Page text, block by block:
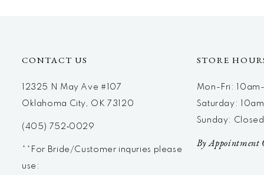
CONTACT US
12325 N May Ave #107
Oklahoma City, OK 73120
(405) 752‑0029
**For Bride/Customer inquries please
use:
STORE
Mon-Fri:
Saturday:
Sunday: Closed
By Appointment